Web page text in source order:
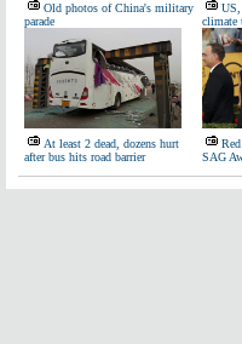
Old photos of China's military
parade
US,
climate
At least 2 dead, dozens hurt
after bus hits road barrier
SAG